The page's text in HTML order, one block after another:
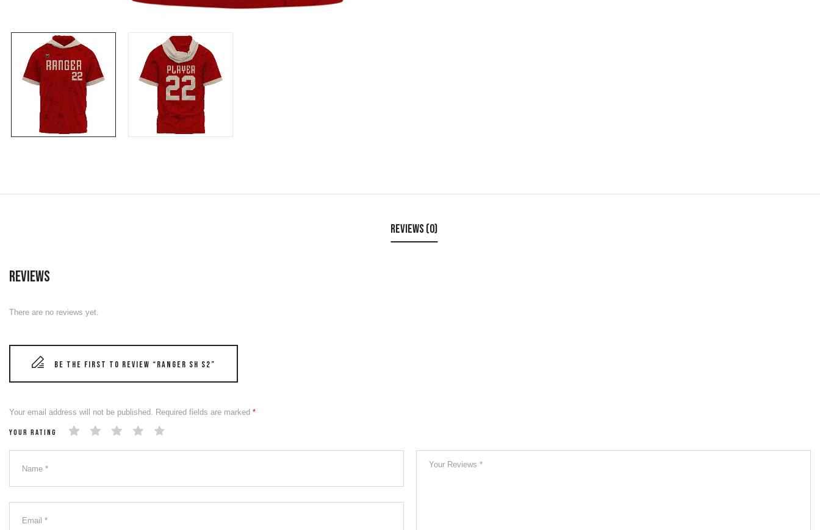
Reviews (0)
Reviews
There are no reviews yet.
Be the first to review “RANGER SH S2”
Your email address will not be published. Required fields are marked *
Your rating